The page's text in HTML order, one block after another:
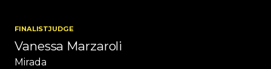
FINALISTJUDGE
Vanessa Marzaroli
Mirada